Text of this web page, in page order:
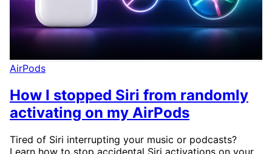
AirPods
How I stopped Siri from randomly
activating on my AirPods
Tired of Siri interrupting your music or podcasts?